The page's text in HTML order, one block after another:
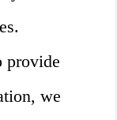
provide
we